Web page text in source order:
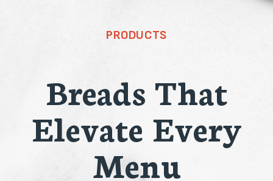
PRODUCTS
Breads That
Elevate Every
Menu